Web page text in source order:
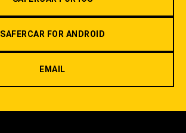
SAFERCAR FOR ANDROID
EMAIL